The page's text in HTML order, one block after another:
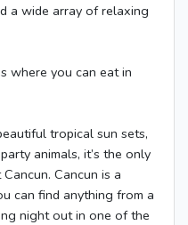
a wide array of relaxing
where you can eat in
tropical sun sets,
animals, it’s the only
Cancun is a
can find anything from a
night out in one of the